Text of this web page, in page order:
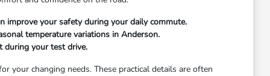
improve your safety during your daily commute.
temperature variations in Anderson.
during your test drive.
your changing needs. These practical details are often